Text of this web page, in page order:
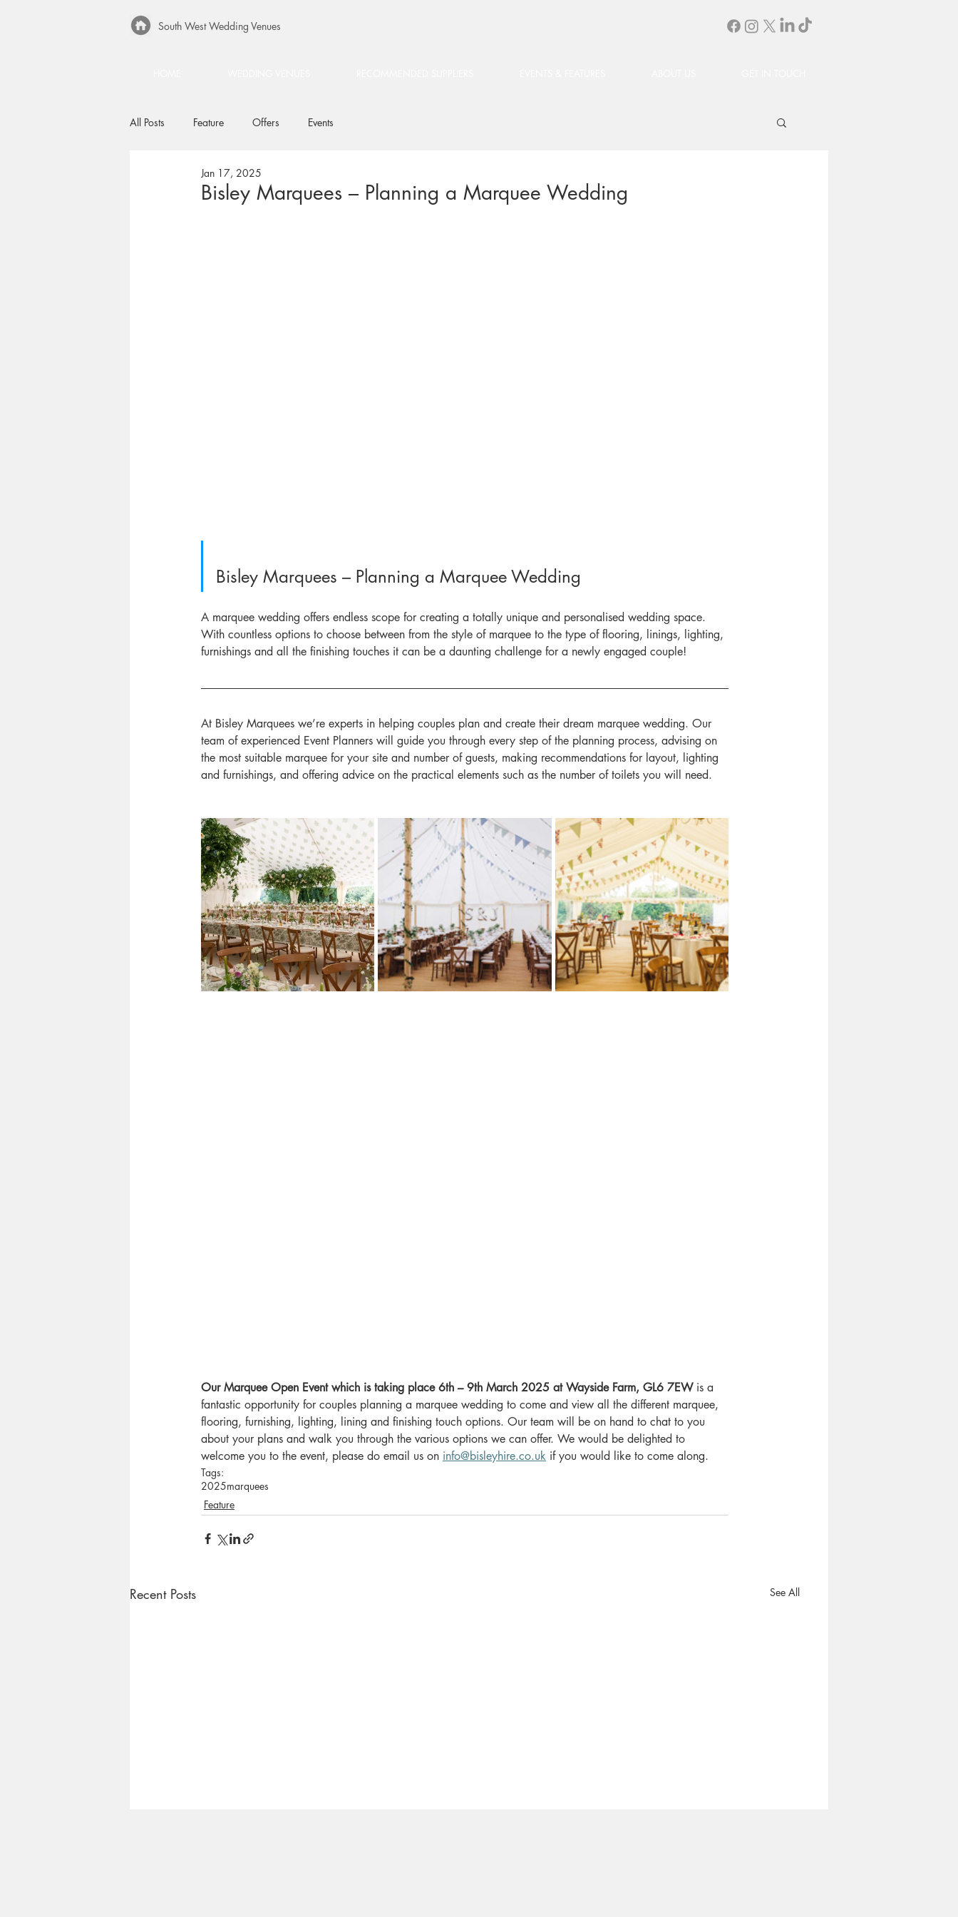
South West Wedding Venues
All Posts Feature Offers Events
Bisley Marquees – Planning a Marquee Wedding
Jan 17, 2025
Bisley Marquees – Planning a Marquee Wedding
A marquee wedding offers endless scope for creating a totally unique and personalised wedding space.
With countless options to choose between from the style of marquee to the type of flooring, linings, lighting,
furnishings and all the finishing touches it can be a daunting challenge for a newly engaged couple!
At Bisley Marquees we’re experts in helping couples plan and create their dream marquee wedding. Our
team of experienced Event Planners will guide you through every step of the planning process, advising on
the most suitable marquee for your site and number of guests, making recommendations for layout, lighting
and furnishings, and offering advice on the practical elements such as the number of toilets you will need.
Our Marquee Open Event which is taking place 6th – 9th March 2025 at Wayside Farm, GL6 7EW is a
fantastic opportunity for couples planning a marquee wedding to come and view all the different marquee,
flooring, furnishing, lighting, lining and finishing touch options. Our team will be on hand to chat to you
about your plans and walk you through the various options we can offer. We would be delighted to
welcome you to the event, please do email us on info@bisleyhire.co.uk if you would like to come along.
Tags:
2025marquees
Feature
Recent Posts See All